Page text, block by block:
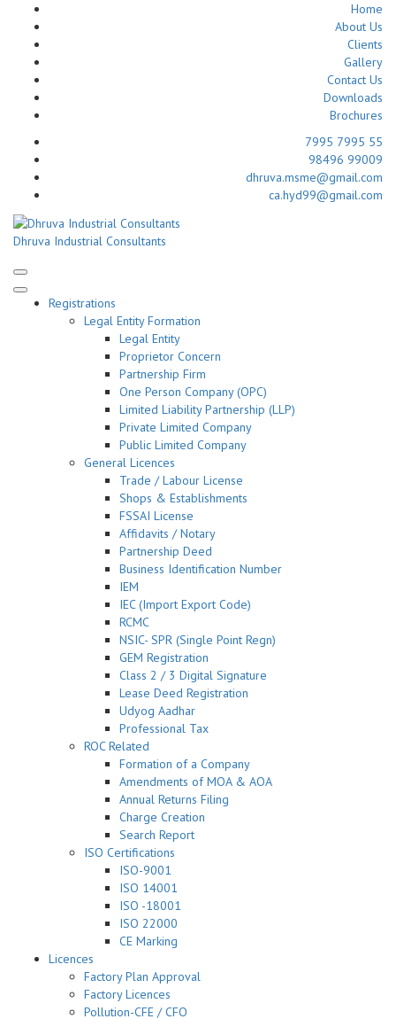
Home
About Us
Clients
Gallery
Contact Us
Downloads
Brochures
7995 7995 55
98496 99009
dhruva.msme@gmail.com
ca.hyd99@gmail.com
Skip
(Press
Enter)
Dhruva Industrial Consultants
Registrations
Legal Entity Formation
Legal Entity
Proprietor Concern
Partnership Firm
One Person Company (OPC)
Limited Liability Partnership (LLP)
Private Limited Company
Public Limited Company
General Licences
Trade / Labour License
Shops & Establishments
FSSAI License
Affidavits / Notary
Partnership Deed
Business Identification Number
IEM
IEC (Import Export Code)
RCMC
NSIC- SPR (Single Point Regn)
GEM Registration
Class 2 / 3 Digital Signature
Lease Deed Registration
Udyog Aadhar
Professional Tax
ROC Related
Formation of a Company
Amendments of MOA & AOA
Annual Returns Filing
Charge Creation
Search Report
ISO Certifications
ISO-9001
ISO 14001
ISO -18001
ISO 22000
CE Marking
Licences
Factory Plan Approval
Factory Licences
Pollution-CFE / CFO